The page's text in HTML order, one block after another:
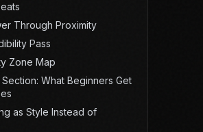
Through Proximity
Pass
Zone Map
What Beginners Get
as Style Instead of